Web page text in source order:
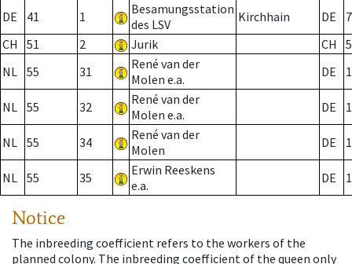
DE 41 1
Besamungsstation
des LSV
Kirchhain DE
7
CH
51 2 Jurik CH
NL 55 31
René van der
Molen e.a.
DE
NL 55 32
René van der
Molen e.a.
DE
NL 55 34
René van der
Molen
DE
NL 55 35
Erwin Reeskens
e.a.
DE
Notice
The inbreeding coefficient refers to the workers of the
planned colony. The inbreeding coefficient of the queen only